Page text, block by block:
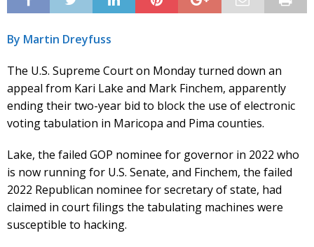
By Martin Dreyfuss
The U.S. Supreme Court on Monday turned down an
appeal from Kari Lake and Mark Finchem, apparently
ending their two-year bid to block the use of electronic
voting tabulation in Maricopa and Pima counties.
Lake, the failed GOP nominee for governor in 2022 who
is now running for U.S. Senate, and Finchem, the failed
2022 Republican nominee for secretary of state, had
claimed in court filings the tabulating machines were
susceptible to hacking.